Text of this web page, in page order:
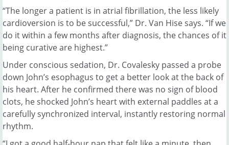
“The longer a patient is in atrial fibrillation, the less likely
cardioversion is to be successful,” Dr. Van Hise says. “If we
do it within a few months after diagnosis, the chances of it
being curative are highest.”
Under conscious sedation, Dr. Covalesky passed a probe
down John’s esophagus to get a better look at the back of
his heart. After he confirmed there was no sign of blood
clots, he shocked John’s heart with external paddles at a
carefully synchronized interval, instantly restoring normal
rhythm.